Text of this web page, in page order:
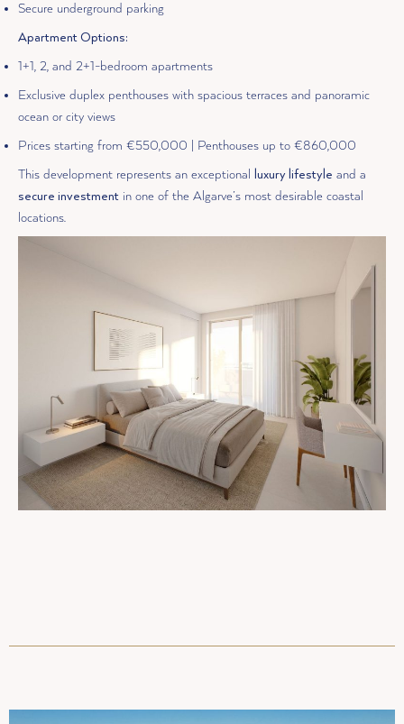
Secure underground parking
Apartment Options:
1+1, 2, and 2+1-bedroom apartments
Exclusive duplex penthouses with spacious terraces and panoramic
ocean or city views
Prices starting from €550,000 | Penthouses up to €860,000
This development represents an exceptional
luxury lifestyle and a
secure investment in one of the Algarve’s most desirable coastal
locations.